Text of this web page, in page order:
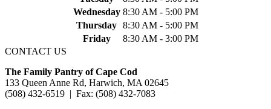
Wednesday 8:30 AM - 5:00 PM
Thursday 8:30 AM - 5:00 PM
Friday
8:30 AM - 3:00 PM
CONTACT US
The Family Pantry of Cape Cod
133 Queen Anne Rd, Harwich, MA 02645
(508) 432-6519 | Fax: (508) 432-7083